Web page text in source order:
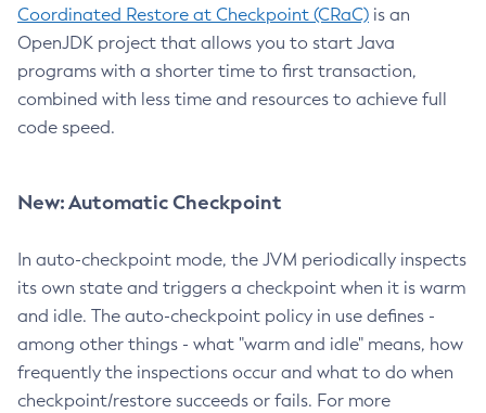
Coordinated Restore at Checkpoint (CRaC) is an
OpenJDK project that allows you to start Java
programs with a shorter time to first transaction,
combined with less time and resources to achieve full
code speed.
New: Automatic Checkpoint
In auto-checkpoint mode, the JVM periodically inspects
its own state and triggers a checkpoint when it is warm
and idle. The auto-checkpoint policy in use defines -
among other things - what "warm and idle" means, how
frequently the inspections occur and what to do when
checkpoint/restore succeeds or fails. For more